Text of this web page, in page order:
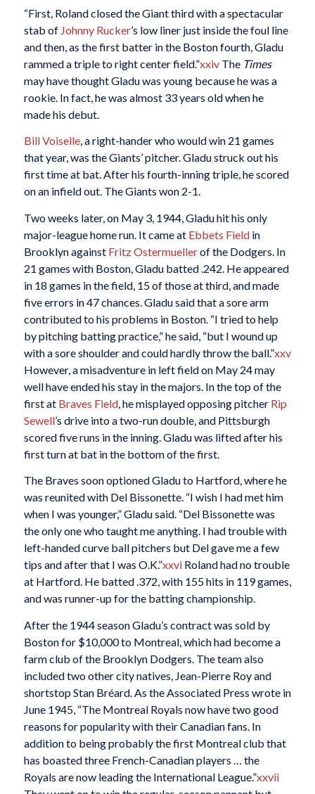
“First, Roland closed the Giant third with a spectacular
stab of Johnny Rucker’s low liner just inside the foul line
and then, as the first batter in the Boston fourth, Gladu
rammed a triple to right center field.”xxivThe Times
may have thought Gladu was young because he was a
rookie. In fact, he was almost 33 years old when he
made his debut.
Bill Voiselle, a right-hander who would win 21 games
that year, was the Giants’ pitcher. Gladu struck out his
first time at bat. After his fourth-inning triple, he scored
on an infield out. The Giants won 2-1.
Two weeks later, on May 3, 1944, Gladu hit his only
major-league home run. It came at Ebbets Fieldin
Brooklyn against Fritz Ostermuellerof the Dodgers. In
21 games with Boston, Gladu batted .242. He appeared
in 18 games in the field, 15 of those at third, and made
five errors in 47 chances. Gladu said that a sore arm
contributed to his problems in Boston. “I tried to help
by pitching batting practice,” he said, “but I wound up
with a sore shoulder and could hardly throw the ball.”xxv
However, a misadventure in left field on May 24 may
well have ended his stay in the majors. In the top of the
first at Braves Field, he misplayed opposing pitcher Rip
Sewell’s drive into a two-run double, and Pittsburgh
scored five runs in the inning. Gladu was lifted after his
first turn at bat in the bottom of the first.
The Braves soon optioned Gladu to Hartford, where he
was reunited with Del Bissonette. “I wish I had met him
when I was younger,” Gladu said. “Del Bissonette was
the only one who taught me anything. I had trouble with
left-handed curve ball pitchers but Del gave me a few
tips and after that I was O.K.”xxviRoland had no trouble
at Hartford. He batted .372, with 155 hits in 119 games,
and was runner-up for the batting championship.
After the 1944 season Gladu’s contract was sold by
Boston for $10,000 to Montreal, which had become a
farm club of the Brooklyn Dodgers. The team also
included two other city natives, Jean-Pierre Roy and
shortstop Stan Bréard. As the Associated Press wrote in
June 1945, “The Montreal Royals now have two good
reasons for popularity with their Canadian fans. In
addition to being probably the first Montreal club that
has boasted three French-Canadian players … the
Royals are now leading the International League.”xxvii